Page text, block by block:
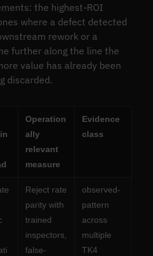
the highest-ROI
where a defect detected
rework or a
further along the line the
value has already been
discarded.
Operation
ally
relevant
measure
Evidence
class
Reject rate
parity with
trained
inspectors,
false-
observed-
pattern
across
multiple
TK4